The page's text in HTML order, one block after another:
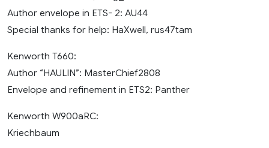
Author envelope in ETS- 2: AU44
Special thanks for help: HaXwell, rus47tam
Kenworth T660:
Author “HAULIN”: MasterChief2808
Envelope and refinement in ETS2: Panther
Kenworth W900aRC:
Kriechbaum